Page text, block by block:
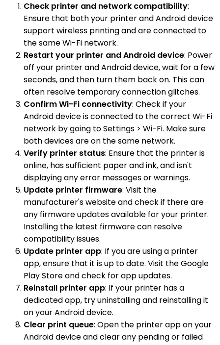
Check printer and network compatibility:
Ensure that both your printer and Android device
support wireless printing and are connected to
the same Wi-Fi network.
Restart your printer and Android device: Power
off your printer and Android device, wait for a few
seconds, and then turn them back on. This can
often resolve temporary connection glitches.
Confirm Wi-Fi connectivity: Check if your
Android device is connected to the correct Wi-Fi
network by going to Settings > Wi-Fi. Make sure
both devices are on the same network.
Verify printer status: Ensure that the printer is
online, has sufficient paper and ink, and isn't
displaying any error messages or warnings.
Update printer firmware: Visit the
manufacturer's website and check if there are
any firmware updates available for your printer.
Installing the latest firmware can resolve
compatibility issues.
Update printer app: If you are using a printer
app, ensure that it is up to date. Visit the Google
Play Store and check for app updates.
Reinstall printer app: If your printer has a
dedicated app, try uninstalling and reinstalling it
on your Android device.
Clear print queue: Open the printer app on your
Android device and clear any pending or failed